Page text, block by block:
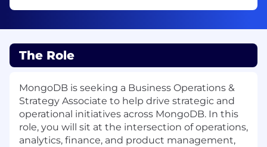
The Role
MongoDB is seeking a Business Operations &
Strategy Associate to help drive strategic and
operational initiatives across MongoDB. In this
role, you will sit at the intersection of operations,
analytics, finance, and product management,